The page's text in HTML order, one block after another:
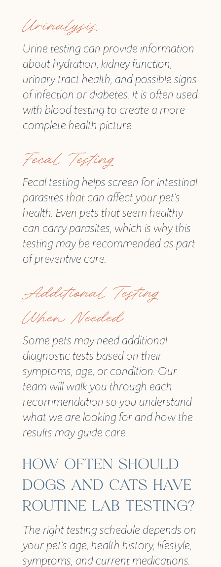
Urinalysis
Urine testing can provide information
about hydration, kidney function,
urinary tract health, and possible signs
of infection or diabetes. It is often used
with blood testing to create a more
complete health picture.
Fecal Testing
Fecal testing helps screen for intestinal
parasites that can affect your pet’s
health. Even pets that seem healthy
can carry parasites, which is why this
testing may be recommended as part
of preventive care.
Additional Testing
When Needed
Some pets may need additional
diagnostic tests based on their
symptoms, age, or condition. Our
team will walk you through each
recommendation so you understand
what we are looking for and how the
results may guide care.
HOW OFTEN SHOULD
DOGS AND CATS HAVE
ROUTINE LAB TESTING?
The right testing schedule depends on
your pet’s age, health history, lifestyle,
symptoms, and current medications.